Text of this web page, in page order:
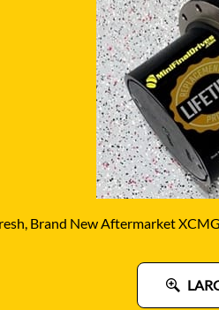
DITCH WITCH
DOOSAN
EATON/DANFOSS
FURUKAWA
GEHL
HANIX
Brand New Aftermarket